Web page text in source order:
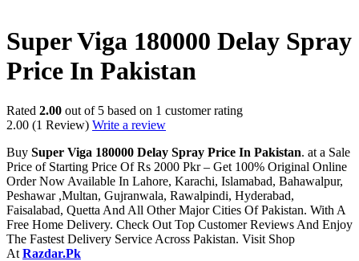
Super Viga 180000 Delay Spray
Price In Pakistan
Rated 2.00 out of 5 based on 1 customer rating
2.00 (1 Review) Write a review
Buy Super Viga 180000 Delay Spray Price In Pakistan. at a Sale
Price of Starting Price Of Rs 2000 Pkr – Get 100% Original Online
Order Now Available In Lahore, Karachi, Islamabad, Bahawalpur,
Peshawar ,Multan, Gujranwala, Rawalpindi, Hyderabad,
Faisalabad, Quetta And All Other Major Cities Of Pakistan. With A
Free Home Delivery. Check Out Top Customer Reviews And Enjoy
The Fastest Delivery Service Across Pakistan. Visit Shop
At Razdar.Pk